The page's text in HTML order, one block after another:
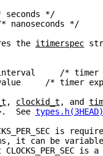
seconds */
nanoseconds */
the itimerspec
/* timer
/* timer
, clockid_t , and
See types.h(3HEAD)
is
it can be
CLOCKS_PER_SEC is a